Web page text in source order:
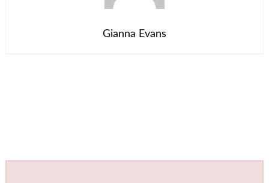
Gianna Evans